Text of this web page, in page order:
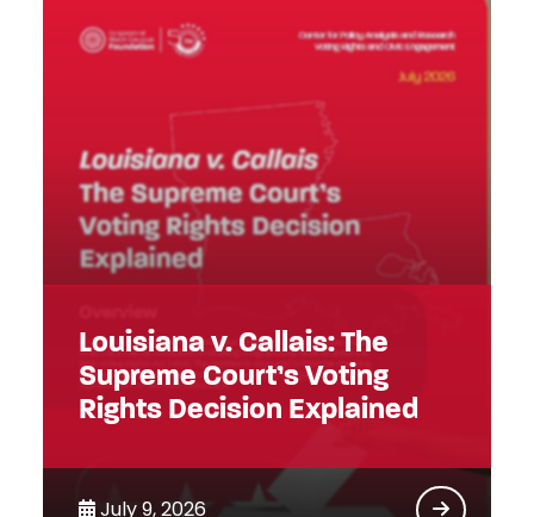
Louisiana v. Callais: The
Supreme Court’s Voting
Rights Decision Explained
July 9, 2026